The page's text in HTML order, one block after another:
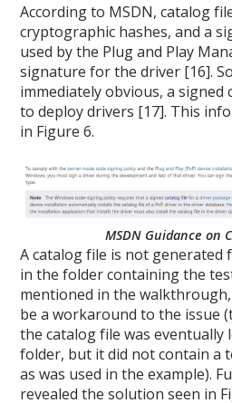
According to MSDN, catalog
cryptographic hashes, and a
used by the Plug and Play
signature for the driver [16].
immediately obvious, a signed
to deploy drivers [17]. This
in Figure 6.
MSDN Guidance on
A catalog file is not generated
in the folder containing the
mentioned in the
be a workaround to the issue
the catalog file was eventually
folder, but it did not contain a
as was used in the example).
revealed the solution seen in